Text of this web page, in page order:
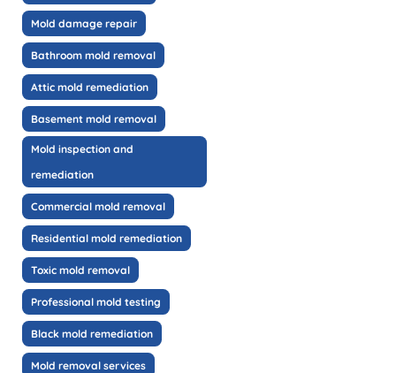
Mold damage repair
Bathroom mold removal
Attic mold remediation
Basement mold removal
Mold inspection and
remediation
Commercial mold removal
Residential mold remediation
Toxic mold removal
Professional mold testing
Black mold remediation
Mold removal services